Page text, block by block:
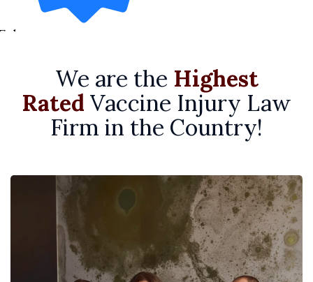
7 days ago
We are the Highest
Rated Vaccine Injury Law
Firm in the Country!